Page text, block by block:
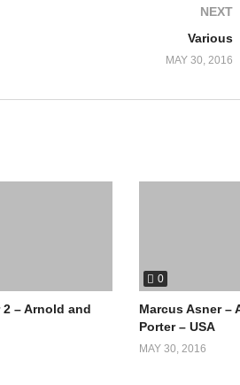
NEXT
Various
MAY 30, 2016
– Arnold and
0
Marcus Asner –
Porter – USA
MAY 30, 2016